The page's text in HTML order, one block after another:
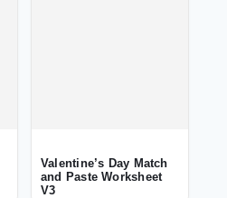
Valentine’s Day Match
and Paste Worksheet
V3